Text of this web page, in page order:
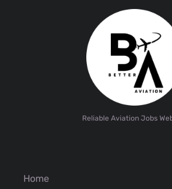
Reliable Aviation Jobs
Home